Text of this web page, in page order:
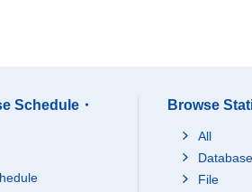
Schedule・
Browse
All
Database
File